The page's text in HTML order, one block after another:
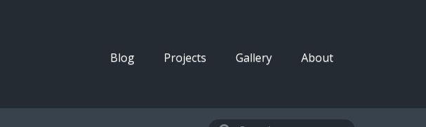
Blog Projects Gallery About